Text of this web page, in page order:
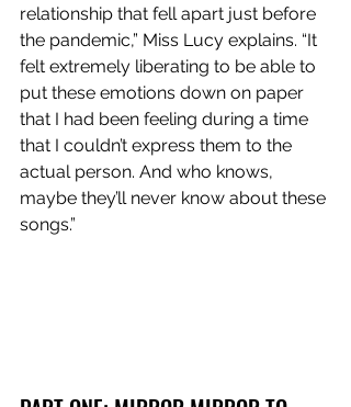
relationship that fell apart just before
the pandemic,” Miss Lucy explains. “It
felt extremely liberating to be able to
put these emotions down on paper
that I had been feeling during a time
that I couldn’t express them to the
actual person. And who knows,
maybe they’ll never know about these
songs.”